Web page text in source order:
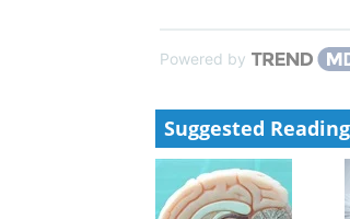
Powered by
Suggested Reading